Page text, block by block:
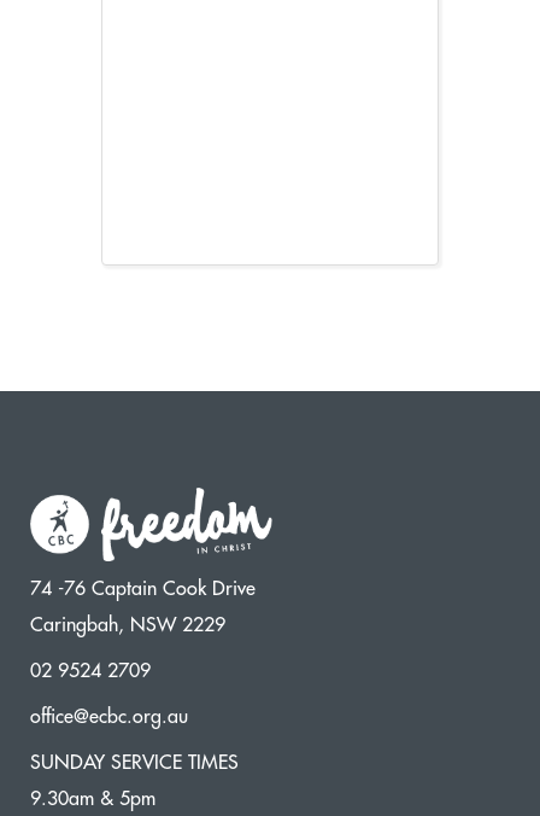
74 -76 Captain Cook Drive
Caringbah, NSW 2229
02 9524 2709
office@ecbc.org.au
SUNDAY SERVICE TIMES
9.30am & 5pm